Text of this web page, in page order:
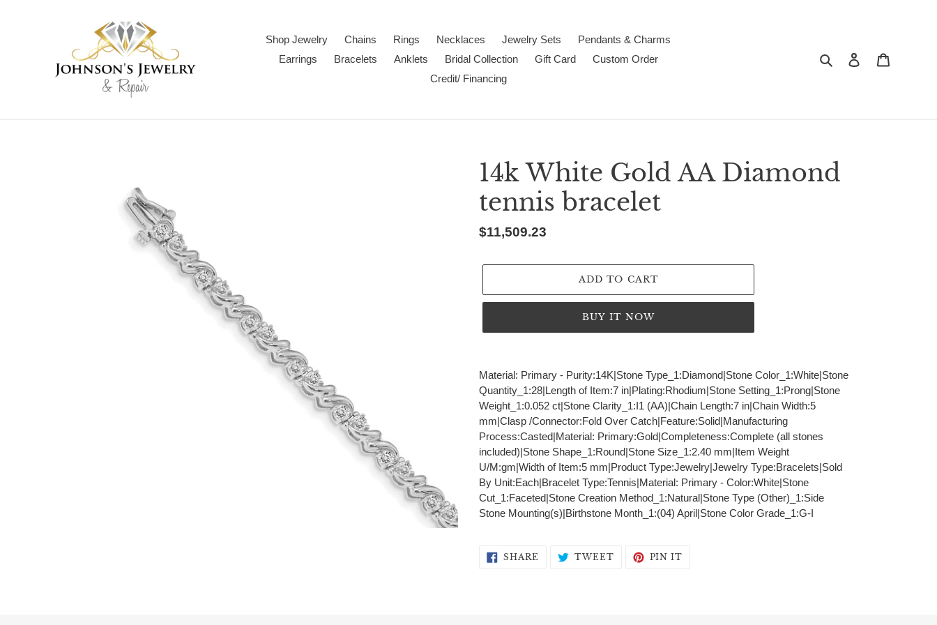
Shop Jewelry Chains Rings Necklaces Jewelry Sets
Pendants & Charms
Earrings
Bracelets Anklets Bridal Collection Gift Card
Custom Order
Credit/ Financing
Search Log in
14k White Gold AA Diamond
tennis bracelet
Regular
$11,509.23
ADD TO CART
BUY IT NOW
product
to
your
Material: Primary - Purity:14K|Stone Type_1:Diamond|Stone Color_1:White|Stone
Quantity_1:28|Length of Item:7 in|Plating:Rhodium|Stone Setting_1:Prong|Stone
Weight_1:0.052 ct|Stone Clarity_1:I1 (AA)|Chain Length:7 in|Chain Width:5
mm|Clasp /Connector:Fold Over Catch|Feature:Solid|Manufacturing
Process:Casted|Material: Primary:Gold|Completeness:Complete (all stones
included)|Stone Shape_1:Round|Stone Size_1:2.40 mm|Item Weight
U/M:gm|Width of Item:5 mm|Product Type:Jewelry|Jewelry Type:Bracelets|Sold
By Unit:Each|Bracelet Type:Tennis|Material: Primary - Color:White|Stone
Cut_1:Faceted|Stone Creation Method_1:Natural|Stone Type (Other)_1:Side
Stone Mounting(s)|Birthstone Month_1:(04) April|Stone Color Grade_1:G-I
SHARE SHARE TWEETTWEETPIN IT